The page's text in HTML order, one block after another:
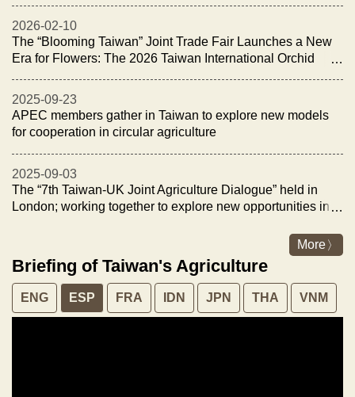
2026-02-10
The “Blooming Taiwan” Joint Trade Fair Launches a New
Era for Flowers: The 2026 Taiwan International Orchid
February 27
2025-09-23
APEC members gather in Taiwan to explore new models
for cooperation in circular agriculture
2025-09-03
The “7th Taiwan-UK Joint Agriculture Dialogue” held in
London; working together to explore new opportunities in
More
Briefing of Taiwan's Agriculture
ENG ESP FRA IDN JPN THA VNM